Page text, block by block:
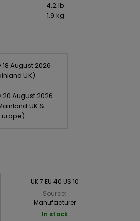
4.2 lb
1.9 kg
18 August 2026
UK)
20 August 2026
UK &
UK 7 EU 40 US 10
Source:
Manufacturer
In stock